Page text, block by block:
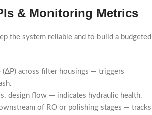
& Monitoring Metrics
the system reliable and to build a budgeted
(ΔP) across filter housings — triggers
design flow — indicates hydraulic health.
of RO or polishing stages — tracks